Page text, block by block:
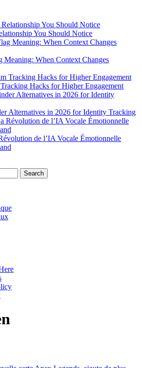
You Should Notice
Meaning: When Context Changes
Hacks for Higher Engagement
Alternatives in 2026 for Identity Tracking
de l’IA Vocale Émotionnelle